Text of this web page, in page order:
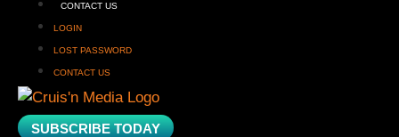
CONTACT US
LOGIN
LOST PASSWORD
CONTACT US
SUBSCRIBE TODAY